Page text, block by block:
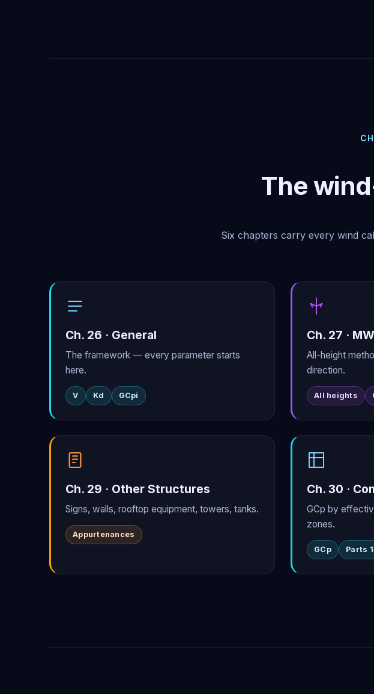
The
Six chapters carry every wind
Ch. 26 · General
The framework — every parameter starts
here.
V Kd GCpi
Ch. 27 ·
All-height
direction.
All heights
Ch. 29 · Other Structures
Signs, walls, rooftop equipment, towers, tanks.
Appurtenances
Ch. 30 ·
GCp by
zones.
GCp Parts